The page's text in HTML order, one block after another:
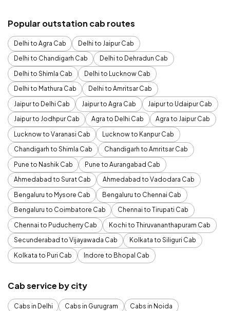
Popular outstation cab routes
Delhi to Agra Cab
Delhi to Jaipur Cab
Delhi to Chandigarh Cab
Delhi to Dehradun Cab
Delhi to Shimla Cab
Delhi to Lucknow Cab
Delhi to Mathura Cab
Delhi to Amritsar Cab
Jaipur to Delhi Cab
Jaipur to Agra Cab
Jaipur to Udaipur Cab
Jaipur to Jodhpur Cab
Agra to Delhi Cab
Agra to Jaipur Cab
Lucknow to Varanasi Cab
Lucknow to Kanpur Cab
Chandigarh to Shimla Cab
Chandigarh to Amritsar Cab
Pune to Nashik Cab
Pune to Aurangabad Cab
Ahmedabad to Surat Cab
Ahmedabad to Vadodara Cab
Bengaluru to Mysore Cab
Bengaluru to Chennai Cab
Bengaluru to Coimbatore Cab
Chennai to Tirupati Cab
Chennai to Puducherry Cab
Kochi to Thiruvananthapuram Cab
Secunderabad to Vijayawada Cab
Kolkata to Siliguri Cab
Kolkata to Puri Cab
Indore to Bhopal Cab
Cab service by city
Cabs in Delhi Cabs in Gurugram
Cabs in Noida